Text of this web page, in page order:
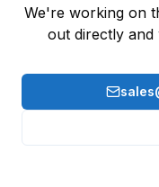
We're working on
out directly and